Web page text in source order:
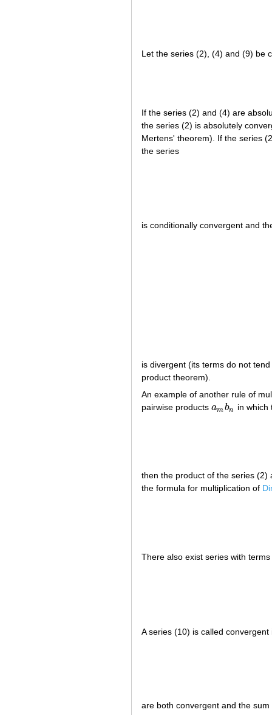
Let the series (2), (4) and (9) be
If the series (2) and (4) are
the series (2) is absolutely
Mertens' theorem). If the series
the series
is conditionally convergent and
is divergent (its terms do not
product theorem).
An example of another rule of
pairwise products ambn
ambn in
then the product of the series
the formula for multiplication of
There also exist series with terms
A series (10) is called convergent
are both convergent and the